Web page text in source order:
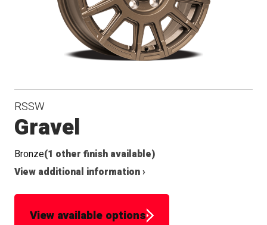
RSSW
Gravel
Bronze(1 other finish available)
View additional information ›
View available options